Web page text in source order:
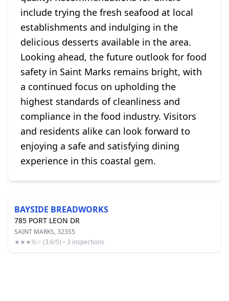
include trying the fresh seafood at local
establishments and indulging in the
delicious desserts available in the area.
Looking ahead, the future outlook for food
safety in Saint Marks remains bright, with
a continued focus on upholding the
highest standards of cleanliness and
compliance in the food industry. Visitors
and residents alike can look forward to
enjoying a safe and satisfying dining
experience in this coastal gem.
BAYSIDE BREADWORKS
785 PORT LEON DR
SAINT MARKS, 32355
★★★½☆ (3.6/5) • 3 inspections